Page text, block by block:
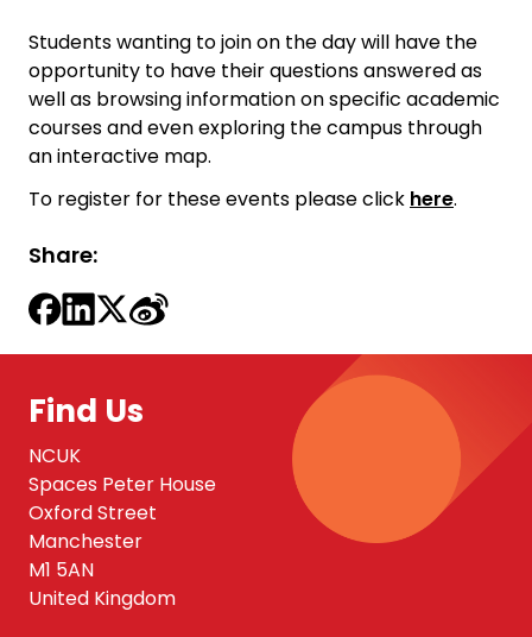
Students wanting to join on the day will have the
opportunity to have their questions answered as
well as browsing information on specific academic
courses and even exploring the campus through
an interactive map.
To register for these events please click here.
Share:
Find Us
NCUK
Spaces Peter House
Oxford Street
Manchester
M1 5AN
United Kingdom